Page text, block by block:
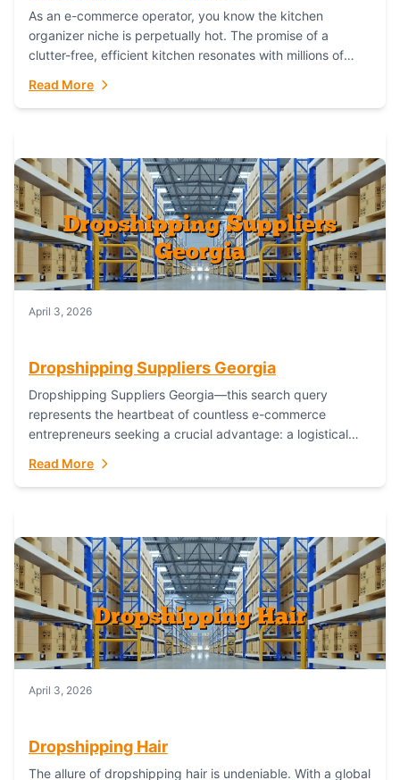
As an e-commerce operator, you know the kitchen
organizer niche is perpetually hot. The promise of a
clutter-free, efficient kitchen resonates with millions of
Read More
April 3, 2026
Dropshipping Suppliers Georgia
Dropshipping Suppliers Georgia—this search query
represents the heartbeat of countless e-commerce
entrepreneurs seeking a crucial advantage: a logistical
capability. For businesses targeting the...
Read More
April 3, 2026
Dropshipping Hair
The allure of dropshipping hair is undeniable. With a global